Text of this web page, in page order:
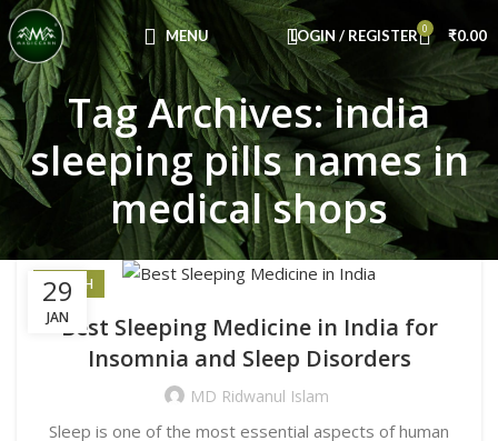
MENU LOGIN / REGISTER 0 ₹0.00
Tag Archives: india
sleeping pills names in
medical shops
29
JAN
HEALTH
Best Sleeping Medicine in India for
Insomnia and Sleep Disorders
MD Ridwanul Islam
Sleep is one of the most essential aspects of human
Congratulations! You Unlocked ₹500 Off!
Use Code: FIRSTMAGIC